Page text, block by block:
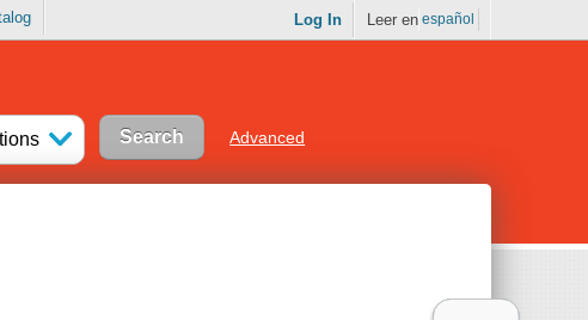
Log In Leer en español
Advanced